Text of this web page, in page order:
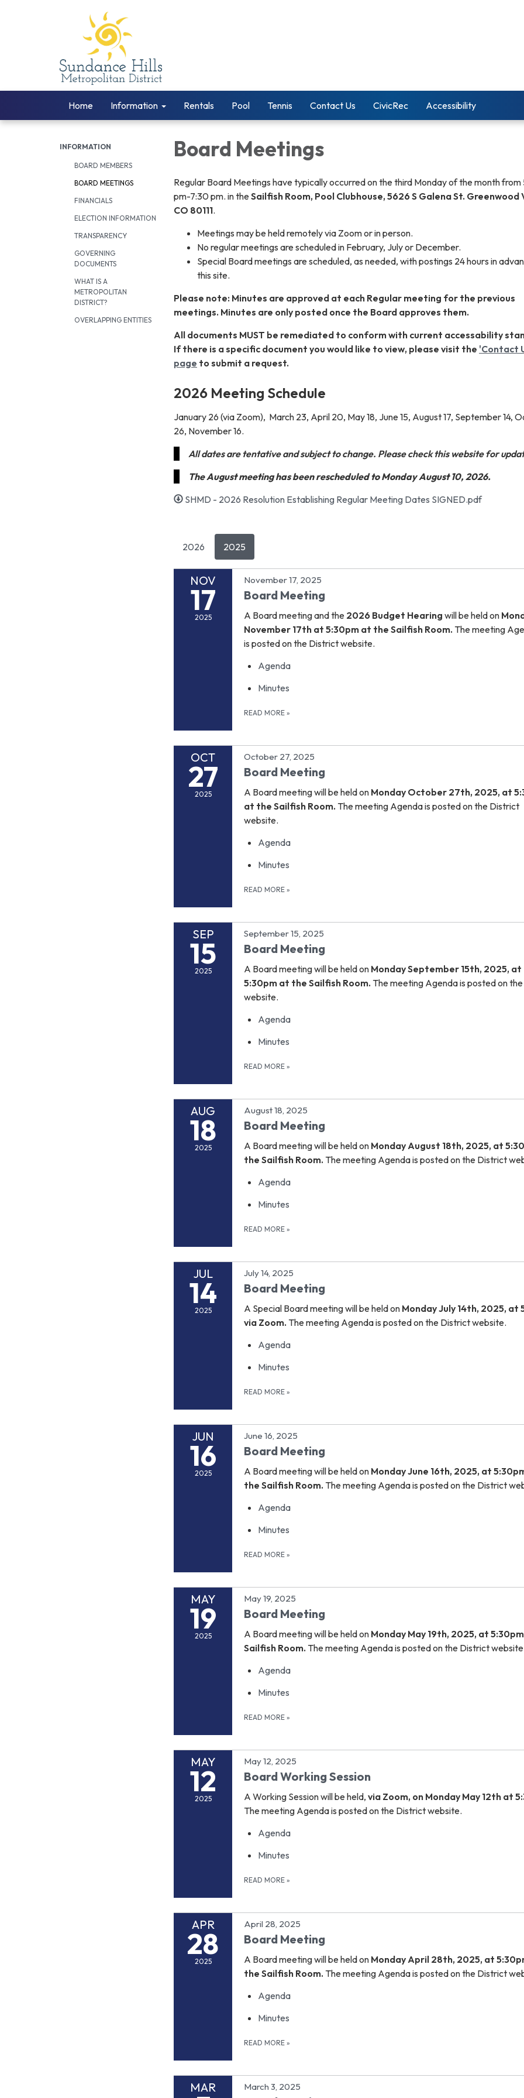
Home Information Rentals Pool Tennis Contact Us CivicRec Accessibility
INFORMATION
BOARD MEMBERS
BOARD MEETINGS
FINANCIALS
ELECTION INFORMATION
TRANSPARENCY
GOVERNING
DOCUMENTS
WHAT IS A
METROPOLITAN
DISTRICT?
OVERLAPPING ENTITIES
Board Meetings
Regular Board Meetings have typically occurred on the third Monday of the month from
pm-7:30 pm. in theSailfish Room, Pool Clubhouse, 5626 S Galena St. Greenwood
CO 80111.
Meetings may be held remotely via Zoom or in person.
​No regular meetings are scheduled in February, July or December.
Special Board meetings are scheduled, as needed, with postings 24 hours in
this site.
Please note: Minutes are approved at each Regular meeting for the previous
meetings. Minutes are only posted once the Board approves them.
All documents MUST be remediated to conform with current accessability
If there is a specific document you would like to view, please visit the 'Contact
page to submit a request.
2026 Meeting Schedule
January 26 (via Zoom), March 23, April 20, May 18, June 15, August 17, September 14,
26, November 16.
All dates are tentative and subject to change. Please check this website for
The August meeting has been rescheduled to Monday August 10, 2026.
SHMD - 2026 Resolution Establishing Regular Meeting Dates SIGNED.pdf
2026 2025
NOV
17
2025
November 17, 2025
Board Meeting
A Board meeting and the 2026 Budget Hearing will be held on
November 17th at 5:30pm at the Sailfish Room. The meeting
is posted on the District website.
Agenda
Minutes
READ MORE »
OCT
27
2025
October 27, 2025
Board Meeting
A Board meetingwill be held on Monday October 27th, 2025, at
at the Sailfish Room. The meeting Agenda is posted on the District
website.
Agenda
Minutes
READ MORE »
SEP
15
2025
September 15, 2025
Board Meeting
A Board meetingwill be held on Monday September 15th, 2025, at
5:30pm at the Sailfish Room. The meeting Agenda is posted on
website.
Agenda
Minutes
READ MORE »
AUG
18
2025
August 18, 2025
Board Meeting
A Board meetingwill be held on Monday August 18th, 2025, at
the Sailfish Room. The meeting Agenda is posted on the District
Agenda
Minutes
READ MORE »
JUL
14
2025
July 14, 2025
Board Meeting
A Special Board meetingwill be held on Monday July 14th, 2025, at
via Zoom. The meeting Agenda is posted on the District website.
Agenda
Minutes
READ MORE »
JUN
16
2025
June 16, 2025
Board Meeting
A Board meetingwill be held on Monday June 16th, 2025, at
the Sailfish Room. The meeting Agenda is posted on the District
Agenda
Minutes
READ MORE »
MAY
19
2025
May 19, 2025
Board Meeting
A Board meetingwill be held on Monday May 19th, 2025, at
Sailfish Room. The meeting Agenda is posted on the District
Agenda
Minutes
READ MORE »
MAY
12
2025
May 12, 2025
Board Working Session
A Working Session will be held, via Zoom, on Monday May 12th at
The meeting Agenda is posted on the District website.
Agenda
Minutes
READ MORE »
APR
28
2025
April 28, 2025
Board Meeting
A Board meetingwill be held on Monday April 28th, 2025, at
the Sailfish Room. The meeting Agenda is posted on the District
Agenda
Minutes
READ MORE »
MAR March 3, 2025